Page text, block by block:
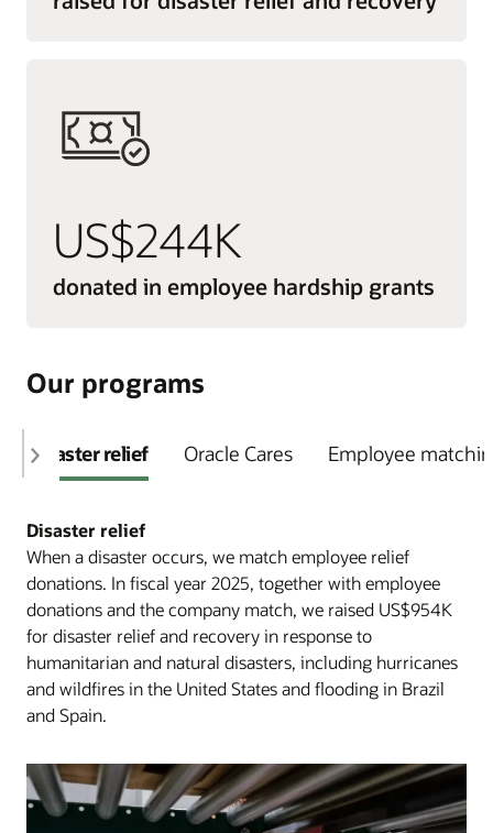
US$244K
donated in employee hardship grants
Our programs
Disaster relief Oracle Cares Employee
Disaster relief
When a disaster occurs, we match employee relief
donations. In fiscal year 2025, together with employee
donations and the company match, we raised US$954K
for disaster relief and recovery in response to
humanitarian and natural disasters, including hurricanes
and wildfires in the United States and flooding in Brazil
and Spain.